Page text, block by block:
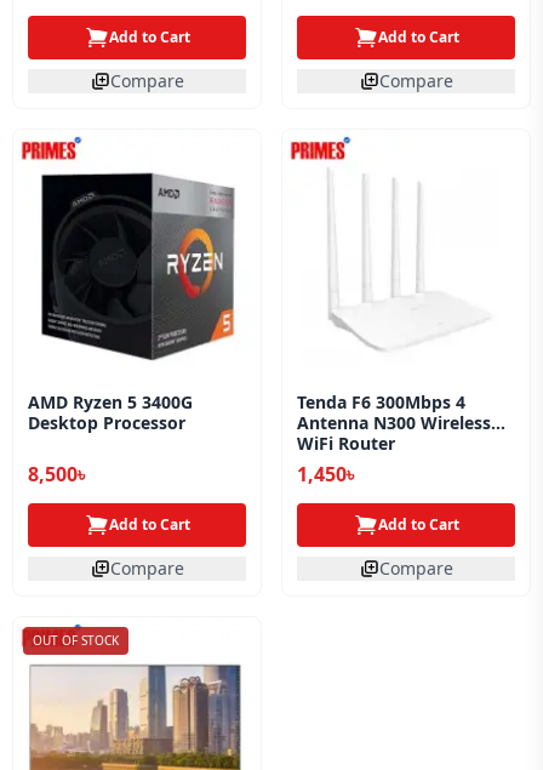
Add to Cart
Compare
Add to Cart
Compare
AMD Ryzen 5 3400G
Desktop Processor
8,500৳
Add to Cart
Compare
Tenda F6 300Mbps 4
Antenna N300 Wireless
WiFi Router
1,450৳
Add to Cart
Compare
OUT OF STOCK